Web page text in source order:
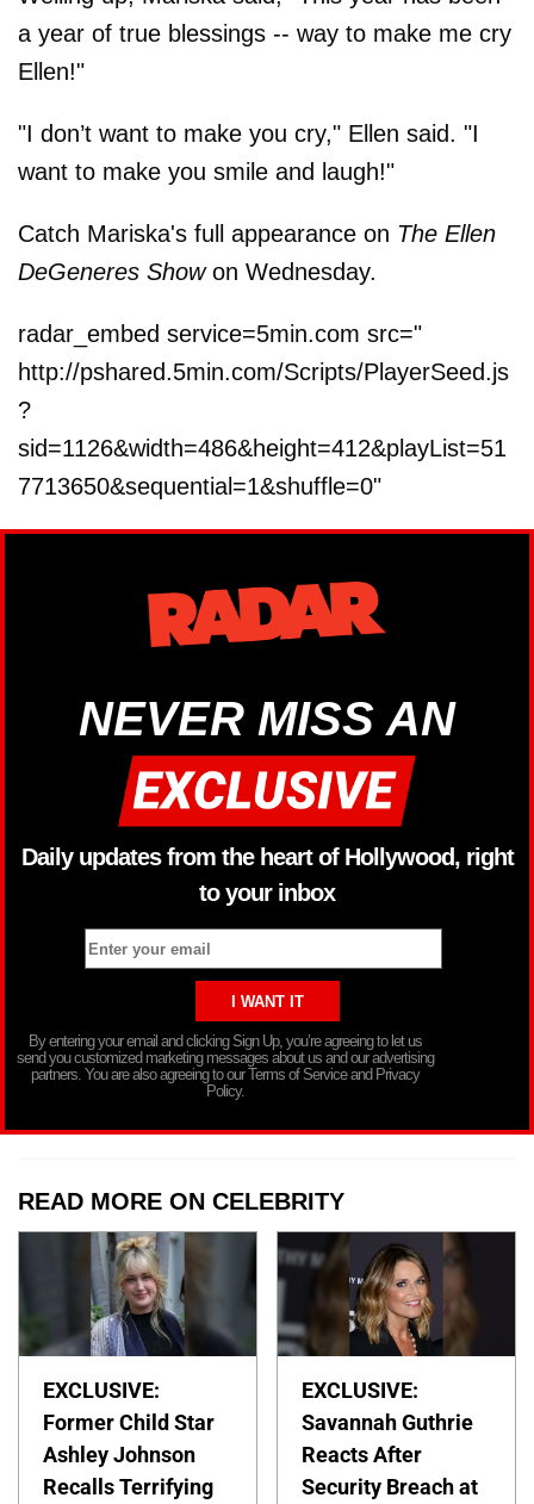
a year of true blessings -- way to make me cry
Ellen!"
"I don’t want to make you cry," Ellen said. "I
want to make you smile and laugh!"
Catch Mariska's full appearance on The Ellen
DeGeneres Showon Wednesday.
radar_embed service=5min.com src="
http://pshared.5min.com/Scripts/PlayerSeed.js
?
sid=1126&width=486&height=412&playList=51
7713650&sequential=1&shuffle=0"
NEVER MISS AN
Daily updates from the heart of Hollywood, right
to your inbox
By entering your email and clicking Sign Up, you’re agreeing to let us
send you customized marketing messages about us and our advertising
partners. You are also agreeing to our Terms of Service and Privacy
Policy.
READ MORE ON CELEBRITY
EXCLUSIVE:
Former Child Star
Ashley Johnson
Recalls Terrifying
EXCLUSIVE:
Savannah Guthrie
Reacts After
Security Breach at